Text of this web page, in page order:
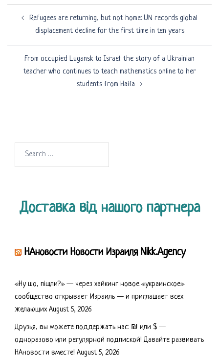
navigation
Refugees are returning, but not home: UN records global
displacement decline for the first time in ten years
From occupied Lugansk to Israel: the story of a Ukrainian
teacher who continues to teach mathematics online to her
students from Haifa
Доставка від нашого партнера
НАновости Новости Израиля Nikk.Agency
«Ну шо, пішли?» — через хайкинг новое «украинское»
сообщество открывает Израиль — и приглашает всех
желающих August 5, 2026
Друзья, вы можете поддержать нас: ₪ или $ —
одноразово или регулярной подпиской! Давайте развивать
НАновости вместе! August 5, 2026